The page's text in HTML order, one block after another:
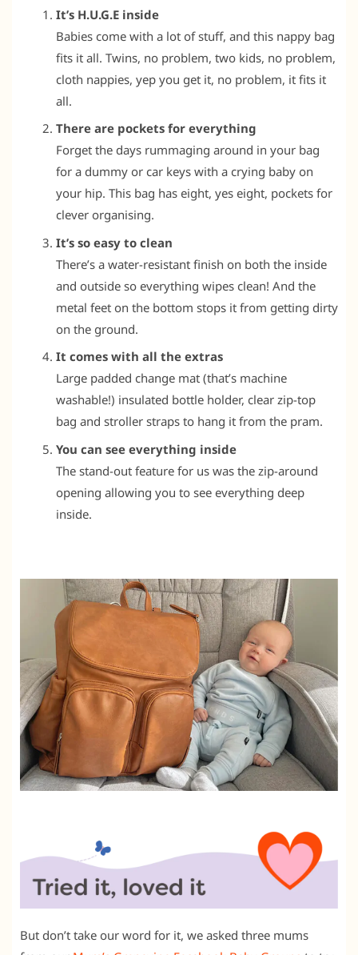
It’s H.U.G.E inside
Babies come with a lot of stuff, and this nappy bag
fits it all. Twins, no problem, two kids, no problem,
cloth nappies, yep you get it, no problem, it fits it
all.
There are pockets for everything
Forget the days rummaging around in your bag
for a dummy or car keys with a crying baby on
your hip. This bag has eight, yes eight, pockets for
clever organising.
It’s so easy to clean
There’s a water-resistant finish on both the inside
and outside so everything wipes clean! And the
metal feet on the bottom stops it from getting dirty
on the ground.
It comes with all the extras
Large padded change mat (that’s machine
washable!) insulated bottle holder, clear zip-top
bag and stroller straps to hang it from the pram.
You can see everything inside
The stand-out feature for us was the zip-around
opening allowing you to see everything deep
inside.
But don’t take our word for it, we asked three mums